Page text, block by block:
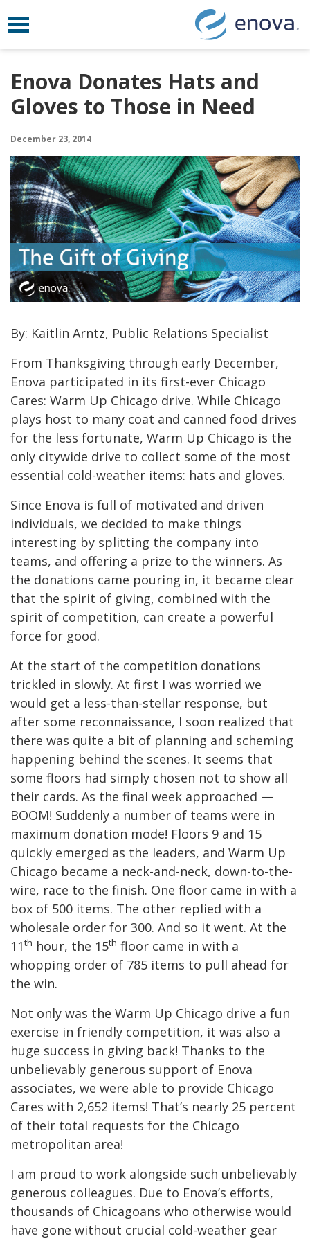
Skip to content
Toggle navigation
Enova Donates Hats and
Gloves to Those in Need
December 23, 2014
By: Kaitlin Arntz, Public Relations Specialist
From Thanksgiving through early December,
Enova participated in its first-ever Chicago
Cares: Warm Up Chicago drive. While Chicago
plays host to many coat and canned food drives
for the less fortunate, Warm Up Chicago is the
only citywide drive to collect some of the most
essential cold-weather items: hats and gloves.
Since Enova is full of motivated and driven
individuals, we decided to make things
interesting by splitting the company into
teams, and offering a prize to the winners. As
the donations came pouring in, it became clear
that the spirit of giving, combined with the
spirit of competition, can create a powerful
force for good.
At the start of the competition donations
trickled in slowly. At first I was worried we
would get a less-than-stellar response, but
after some reconnaissance, I soon realized that
there was quite a bit of planning and scheming
happening behind the scenes. It seems that
some floors had simply chosen not to show all
their cards. As the final week approached —
BOOM! Suddenly a number of teams were in
maximum donation mode! Floors 9 and 15
quickly emerged as the leaders, and Warm Up
Chicago became a neck-and-neck, down-to-the-
wire, race to the finish. One floor came in with a
box of 500 items. The other replied with a
wholesale order for 300. And so it went. At the
11th hour, the 15th floor came in with a
whopping order of 785 items to pull ahead for
the win.
Not only was the Warm Up Chicago drive a fun
exercise in friendly competition, it was also a
huge success in giving back! Thanks to the
unbelievably generous support of Enova
associates, we were able to provide Chicago
Cares with 2,652 items! That’s nearly 25 percent
of their total requests for the Chicago
metropolitan area!
I am proud to work alongside such unbelievably
generous colleagues. Due to Enova’s efforts,
thousands of Chicagoans who otherwise would
have gone without crucial cold-weather gear